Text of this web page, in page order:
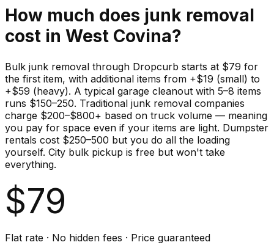
How much does junk removal
cost in West Covina?
Bulk junk removal through Dropcurb starts at $79 for
the first item, with additional items from +$19 (small) to
+$59 (heavy). A typical garage cleanout with 5–8 items
runs $150–250. Traditional junk removal companies
charge $200–$800+ based on truck volume — meaning
you pay for space even if your items are light. Dumpster
rentals cost $250–500 but you do all the loading
yourself. City bulk pickup is free but won't take
everything.
$79
Flat rate · No hidden fees · Price guaranteed